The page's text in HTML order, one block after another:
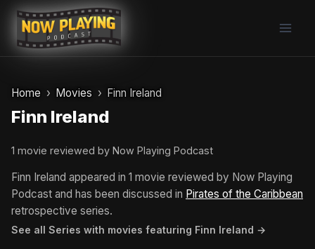
Skip
content
Home Movies Finn Ireland
Finn Ireland
1 movie reviewed by Now Playing Podcast
Finn Ireland appeared in 1 movie reviewed by Now Playing
Podcast and has been discussed in Pirates of the Caribbean
retrospective series.
See all Series with movies featuring Finn Ireland →